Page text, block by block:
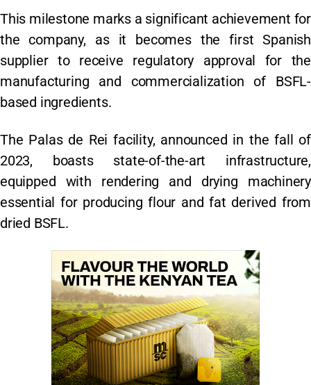
This milestone marks a significant achievement for
the company, as it becomes the first Spanish
supplier to receive regulatory approval for the
manufacturing and commercialization of BSFL-
based ingredients.
The Palas de Rei facility, announced in the fall of
2023, boasts state-of-the-art infrastructure,
equipped with rendering and drying machinery
essential for producing flour and fat derived from
dried BSFL.